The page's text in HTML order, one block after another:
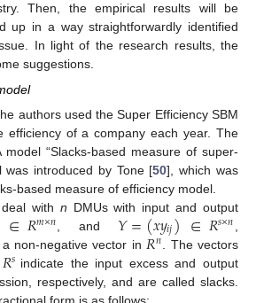
Then, the empirical results will be
up in a way straightforwardly identified
In light of the research results, the
suggestions.
authors used the Super Efficiency SBM
efficiency of a company each year. The
“Slacks-based measure of super-
was introduced by Tone [50], which was
based measure of efficiency model.
with n DMUs with input and output
∈𝑅𝑚×𝑛 , and 𝑌=(𝑥𝑦𝑖𝑗)∈𝑅𝑠×𝑛
non-negative vector in 𝑅𝑛 . The vectors
𝑅𝑠 indicate the input excess and output
respectively, and are called slacks.